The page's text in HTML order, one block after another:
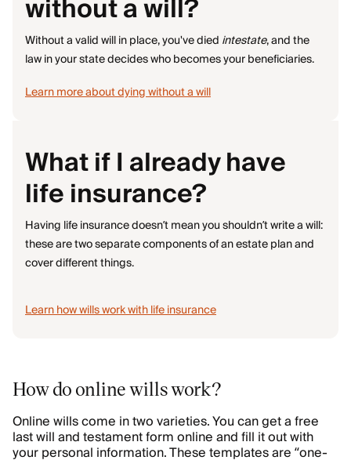
without a will?
Without a valid will in place, you've died intestate, and the
law in your state decides who becomes your beneficiaries.
Learn more about dying without a will
What if I already have
life insurance?
Having life insurance doesn’t mean you shouldn’t write a will:
these are two separate components of an estate plan and
cover different things.
Learn how wills work with life insurance
How do online wills work?
Online wills come in two varieties. You can get a free
last will and testament form online and fill it out with
your personal information. These templates are “one-